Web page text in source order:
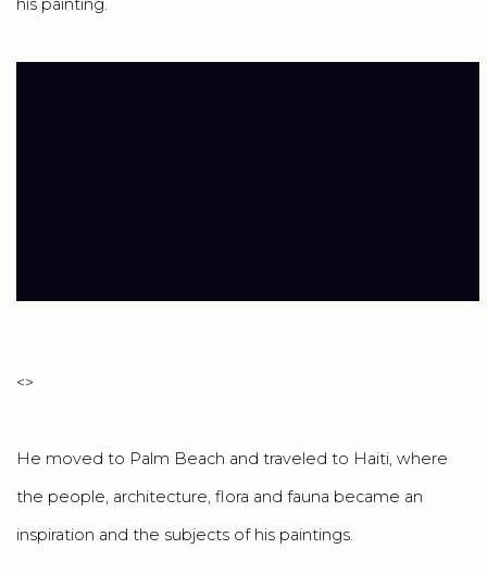
his painting.
<>
He moved to Palm Beach and traveled to Haiti, where
the people, architecture, flora and fauna became an
inspiration and the subjects of his paintings.